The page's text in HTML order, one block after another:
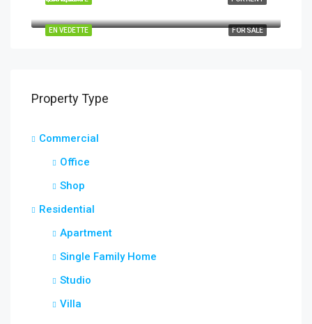
FOR SALE
EN VEDETTE
Property Type
Commercial
Office
Shop
Residential
Apartment
Single Family Home
Studio
Villa